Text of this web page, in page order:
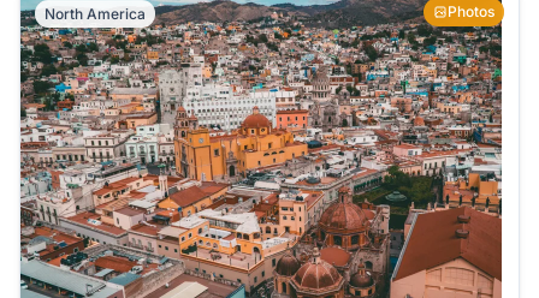
North America Photos